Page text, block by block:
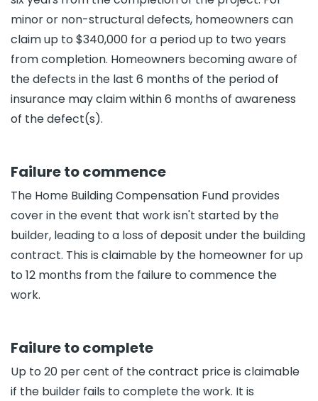
minor or non-structural defects, homeowners can
claim up to $340,000 for a period up to two years
from completion. Homeowners becoming aware of
the defects in the last 6 months of the period of
insurance may claim within 6 months of awareness
of the defect(s).
Failure to commence
The Home Building Compensation Fund provides
cover in the event that work isn't started by the
builder, leading to a loss of deposit under the building
contract. This is claimable by the homeowner for up
to 12 months from the failure to commence the
work.
Failure to complete
Up to 20 per cent of the contract price is claimable
if the builder fails to complete the work. It is